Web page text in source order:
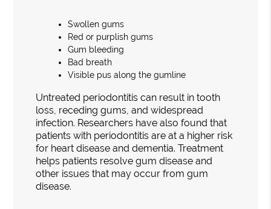
Swollen gums
Red or purplish gums
Gum bleeding
Bad breath
Visible pus along the gumline
Untreated periodontitis can result in tooth
loss, receding gums, and widespread
infection. Researchers have also found that
patients with periodontitis are at a higher risk
for heart disease and dementia. Treatment
helps patients resolve gum disease and
other issues that may occur from gum
disease.